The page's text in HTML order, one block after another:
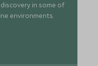
in some of
environments.